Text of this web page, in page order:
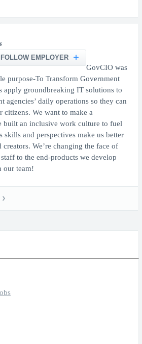
FOLLOW EMPLOYER
GovCIO was
purpose-To Transform Government
apply groundbreaking IT solutions to
agencies’ daily operations so they can
citizens. We want to make a
built an inclusive work culture to fuel
skills and perspectives make us better
We’re changing the face of
to the end-products we develop
our team!